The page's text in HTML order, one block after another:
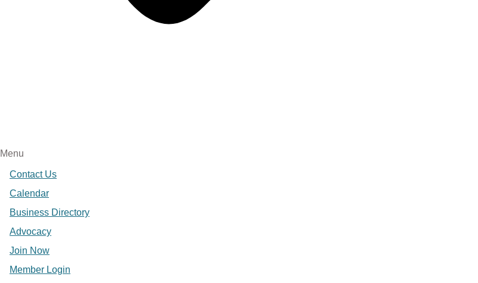
Menu
Contact Us
Calendar
Business Directory
Advocacy
Join Now
Member Login